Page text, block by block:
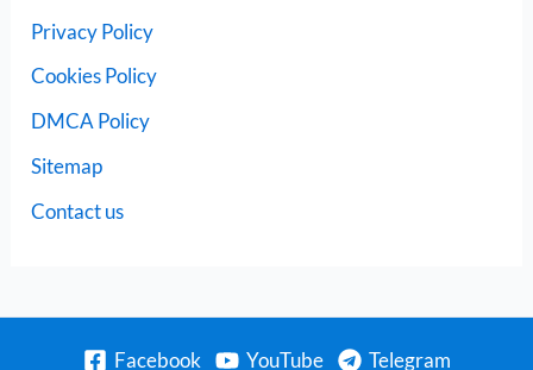
Privacy Policy
Cookies Policy
DMCA Policy
Sitemap
Contact us
Facebook YouTube Telegram